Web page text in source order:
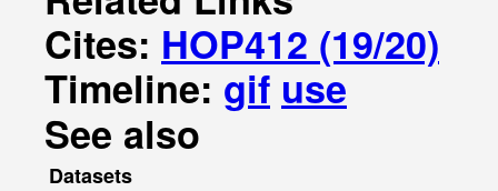
Cites: HOP412 (19/20)
Timeline: gif use
See also
Datasets